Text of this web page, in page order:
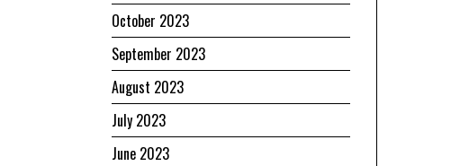
October 2023
September 2023
August 2023
July 2023
June 2023